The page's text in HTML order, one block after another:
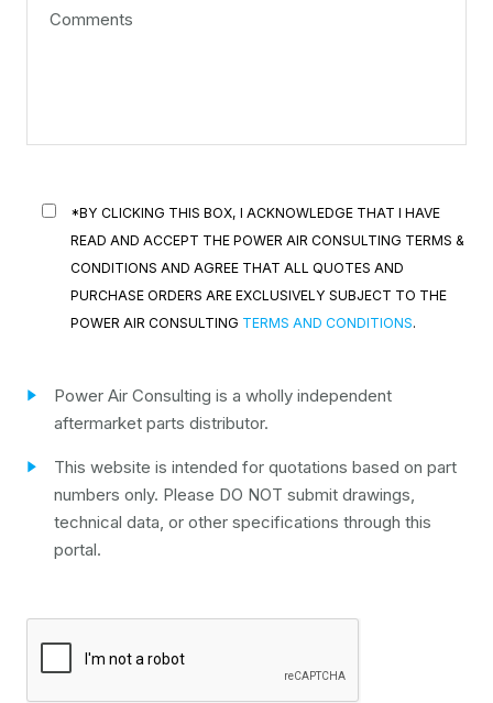
*BY CLICKING THIS BOX, I ACKNOWLEDGE THAT I HAVE
READ AND ACCEPT THE POWER AIR CONSULTING TERMS &
CONDITIONS AND AGREE THAT ALL QUOTES AND
PURCHASE ORDERS ARE EXCLUSIVELY SUBJECT TO THE
POWER AIR CONSULTING TERMS AND CONDITIONS.
Power Air Consulting is a wholly independent
aftermarket parts distributor.
This website is intended for quotations based on part
numbers only. Please DO NOT submit drawings,
technical data, or other specifications through this
portal.